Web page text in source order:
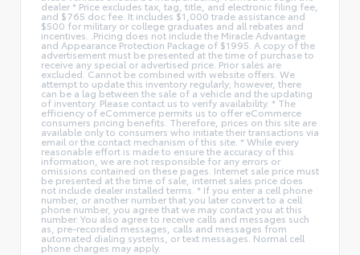
dealer * Price excludes tax, tag, title, and electronic filing fee,
and $765 doc fee. It includes $1,000 trade assistance and
$500 for military or college graduates and all rebates and
incentives. .Pricing does not include the Miracle Advantage
and Appearance Protection Package of $1995. A copy of the
advertisement must be presented at the time of purchase to
receive any special or advertised price. Prior sales are
excluded. Cannot be combined with website offers. We
attempt to update this inventory regularly; however, there
can be a lag between the sale of a vehicle and the updating
of inventory. Please contact us to verify availability. * The
efficiency of eCommerce permits us to offer eCommerce
consumers pricing benefits. Therefore, prices on this site are
available only to consumers who initiate their transactions via
email or the contact mechanism of this site. * While every
reasonable effort is made to ensure the accuracy of this
information, we are not responsible for any errors or
omissions contained on these pages. Internet sale price must
be presented at the time of sale, internet sales price does
not include dealer installed terms. * If you enter a cell phone
number, or another number that you later convert to a cell
phone number, you agree that we may contact you at this
number. You also agree to receive calls and messages such
as, pre-recorded messages, calls and messages from
automated dialing systems, or text messages. Normal cell
phone charges may apply.